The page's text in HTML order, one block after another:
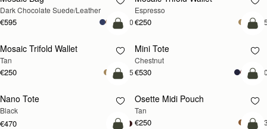
Dark Chocolate Suede/Leather
€595 +10
Espresso
€250
add to bag
Mosaic Trifold Wallet
Tan
€250 +5
Mini Tote
Chestnut
€530
add to bag
Nano Tote
Black
€470
Osette Midi Pouch
Tan
€250